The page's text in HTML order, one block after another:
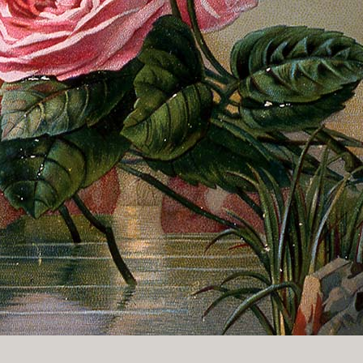
Religion & Myth
& Seasonal
North Americana
& Animals
History
& Transportation
West
& Industry